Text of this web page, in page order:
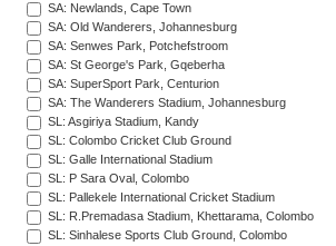
SA: Newlands, Cape Town
SA: Old Wanderers, Johannesburg
SA: Senwes Park, Potchefstroom
SA: St George's Park, Gqeberha
SA: SuperSport Park, Centurion
SA: The Wanderers Stadium, Johannesburg
SL: Asgiriya Stadium, Kandy
SL: Colombo Cricket Club Ground
SL: Galle International Stadium
SL: P Sara Oval, Colombo
SL: Pallekele International Cricket Stadium
SL: R.Premadasa Stadium, Khettarama, Colombo
SL: Sinhalese Sports Club Ground, Colombo